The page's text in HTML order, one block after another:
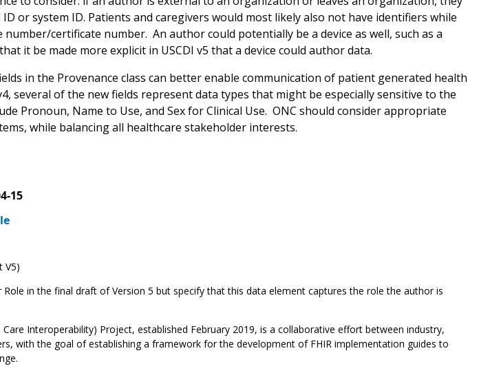
or system ID. Patients and caregivers would most likely also not have identifiers while
number/certificate number. An author could potentially be a device as well, such as a
it be made more explicit in USCDI v5 that a device could author data.
in the Provenance class can better enable communication of patient generated health
several of the new fields represent data types that might be especially sensitive to the
Pronoun, Name to Use, and Sex for Clinical Use. ONC should consider appropriate
while balancing all healthcare stakeholder interests.
15
V5)
Role in the final draft of Version 5 but specify that this data element captures the role the author is
Care Interoperability) Project, established February 2019, is a collaborative effort between industry,
with the goal of establishing a framework for the development of FHIR implementation guides to